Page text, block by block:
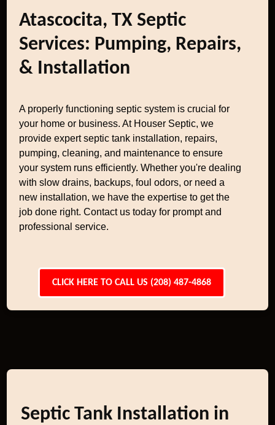
Atascocita, TX Septic
Services: Pumping, Repairs,
& Installation
A properly functioning septic system is crucial for
your home or business. At Houser Septic, we
provide expert septic tank installation, repairs,
pumping, cleaning, and maintenance to ensure
your system runs efficiently. Whether you're dealing
with slow drains, backups, foul odors, or need a
new installation, we have the expertise to get the
job done right. Contact us today for prompt and
professional service.
CLICK HERE TO CALL US (208) 487-4868
Septic Tank Installation in